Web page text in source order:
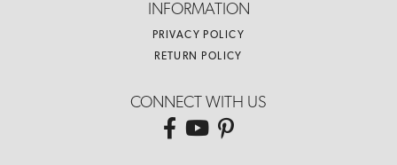
INFORMATION
PRIVACY POLICY
RETURN POLICY
CONNECT WITH US